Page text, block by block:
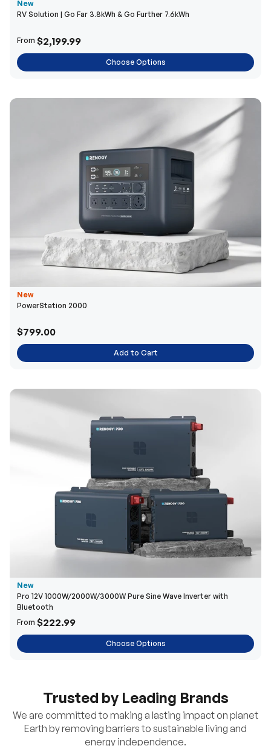
New
RV Solution | Go Far 3.8kWh & Go Further 7.6kWh
From $2,199.99
Choose Options
New
PowerStation 2000
$799.00
Add to Cart
New
Pro 12V 1000W/2000W/3000W Pure Sine Wave Inverter with
Bluetooth
From $222.99
Choose Options
Trusted by Leading Brands
We are committed to making a lasting impact on planet
Earth by removing barriers to sustainable living and
energy independence.